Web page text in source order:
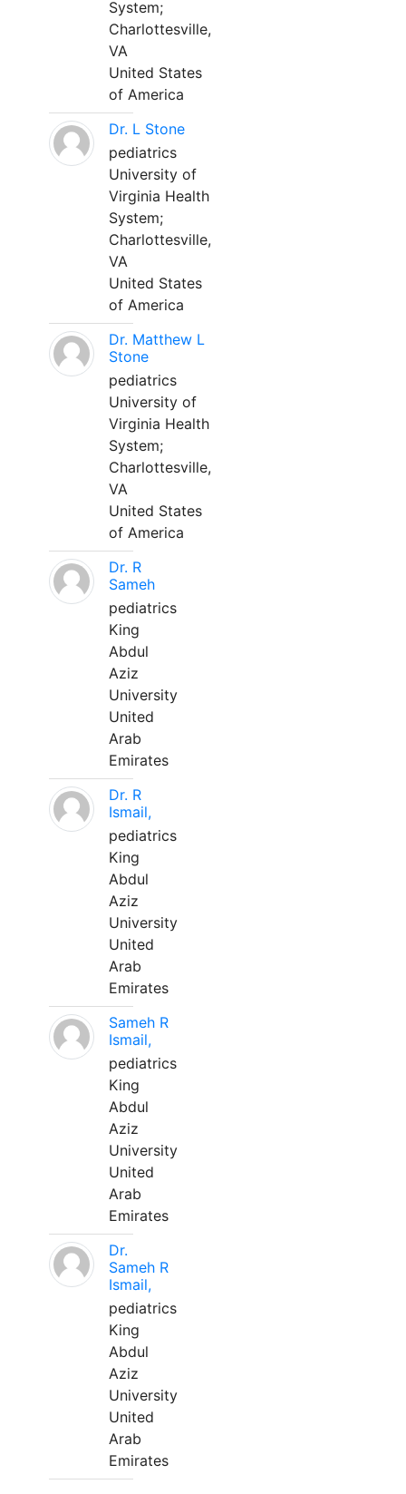
System;
Charlottesville,
VA
United States
of America
Dr. L Stone
pediatrics
University of
Virginia Health
System;
Charlottesville,
VA
United States
of America
Dr. Matthew L
Stone
pediatrics
University of
Virginia Health
System;
Charlottesville,
VA
United States
of America
Dr. R
Sameh
pediatrics
King
Abdul
Aziz
University
United
Arab
Emirates
Dr. R
Ismail,
pediatrics
King
Abdul
Aziz
University
United
Arab
Emirates
Sameh R
Ismail,
pediatrics
King
Abdul
Aziz
University
United
Arab
Emirates
Dr.
Sameh R
Ismail,
pediatrics
King
Abdul
Aziz
University
United
Arab
Emirates